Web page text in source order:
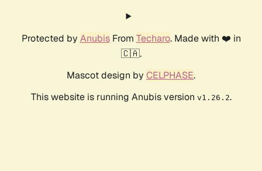
Protected by AnubisFrom Techaro. Made with ❤️ in
🇨🇦.
Mascot design by CELPHASE.
This website is running Anubis version v1.26.2.